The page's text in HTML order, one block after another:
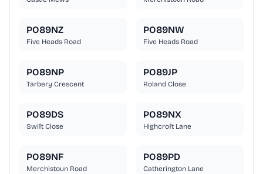
PO89NZ
Five Heads Road
PO89NW
Five Heads Road
PO89NP
Tarbery Crescent
PO89JP
Roland Close
PO89DS
Swift Close
PO89NX
Highcroft Lane
PO89NF
Merchistoun Road
PO89PD
Catherington Lane